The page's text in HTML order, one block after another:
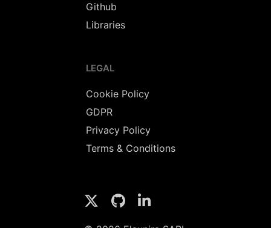
Github
Libraries
LEGAL
Cookie Policy
GDPR
Privacy Policy
Terms & Conditions